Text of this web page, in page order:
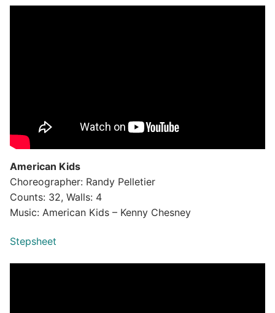
American Kids
Choreographer: Randy Pelletier
Counts: 32, Walls: 4
Music: American Kids – Kenny Chesney
Stepsheet